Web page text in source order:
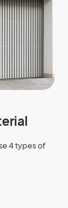
4 types of